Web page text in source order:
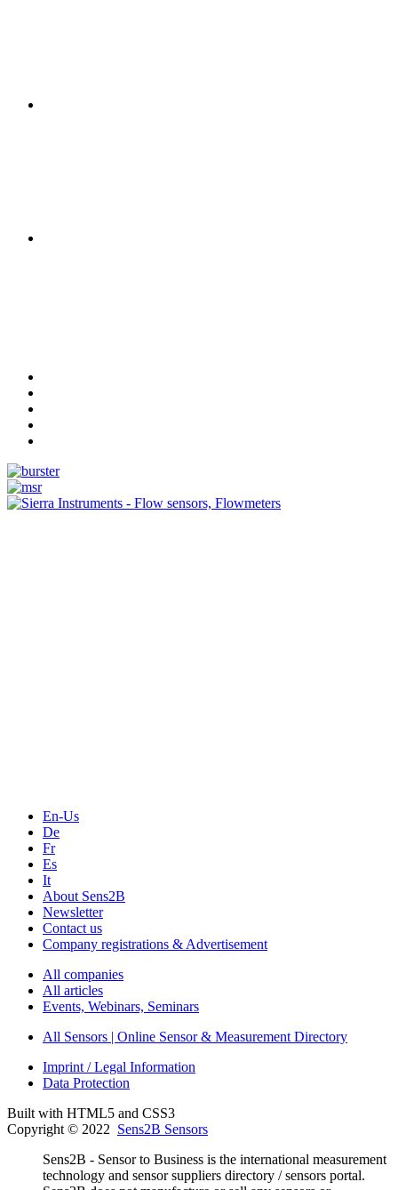
En-Us
De
Fr
Es
It
About Sens2B
Newsletter
Contact us
Company registrations & Advertisement
All companies
All articles
Events, Webinars, Seminars
All Sensors | Online Sensor & Measurement Directory
Imprint / Legal Information
Data Protection
Built with HTML5 and CSS3
Copyright © 2022 Sens2B Sensors
Sens2B - Sensor to Business is the international measurement
technology and sensor suppliers directory / sensors portal.